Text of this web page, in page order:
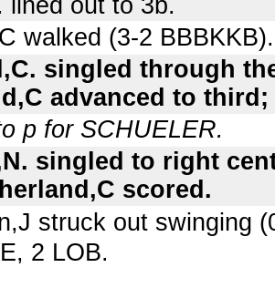
walked (3-2 BBBKKB).
singled through
advanced to
p for SCHUELER.
singled to right
scored.
struck out swinging
2 LOB.